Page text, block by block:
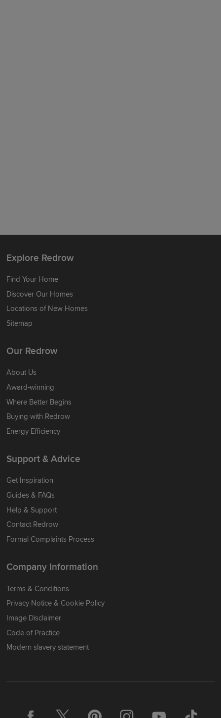
Explore Redrow
Find Your Home
Discover Our Homes
Locations of New Homes
Sitemap
Our Redrow
About Us
Award-winning
Where Better Begins
Buying with Redrow
Energy Efficiency
Support & Advice
Get Inspiration
Guides & FAQs
Help & Support
Contact Redrow
Formal Complaints Process
Company Information
Terms & Conditions
Privacy Notice & Cookie Policy
Image Disclaimer
Code of Practice
Modern slavery statement